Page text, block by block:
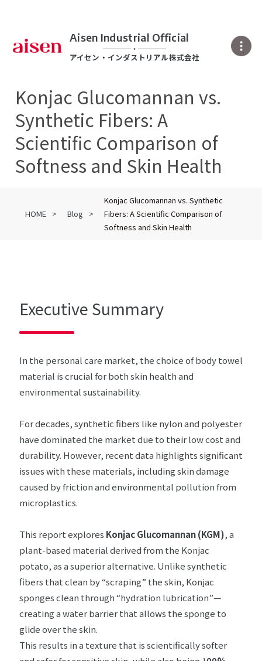
Aisen Industrial Official
アイセン・インダストリアル株式会社
Konjac Glucomannan vs.
Synthetic Fibers: A
Scientific Comparison of
Softness and Skin Health
HOME Blog
Konjac Glucomannan vs. Synthetic
Fibers: A Scientific Comparison of
Softness and Skin Health
Executive Summary
In the personal care market, the choice of body towel
material is crucial for both skin health and
environmental sustainability.
For decades, synthetic fibers like nylon and polyester
have dominated the market due to their low cost and
durability. However, recent data highlights significant
issues with these materials, including skin damage
caused by friction and environmental pollution from
microplastics.
This report explores Konjac Glucomannan (KGM), a
plant-based material derived from the Konjac
potato, as a superior alternative. Unlike synthetic
fibers that clean by “scraping” the skin, Konjac
sponges clean through “hydration lubrication”—
creating a water barrier that allows the sponge to
glide over the skin.
This results in a texture that is scientifically softer